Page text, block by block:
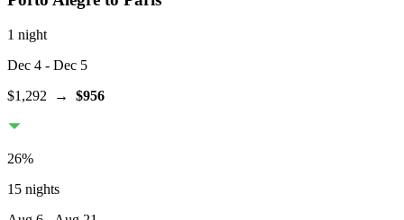
1 night
Dec 4 - Dec 5
$1,292 → $956
26%
15 nights